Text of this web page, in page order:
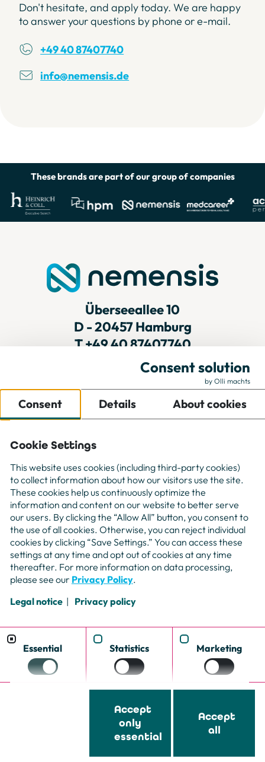
Don't hesitate, and apply today. We are happy
to answer your questions by phone or e-mail.
+49 40 87407740
info@nemensis.de
Helpful Links
These brands are part of our group of companies
Überseeallee 10
D - 20457 Hamburg
T+49 40 87407740
For Companies
For Freelancer
Projects
Contact
Phone
Consent solution
by Olli machts
Consent Details About cookies
Cookie Settings
This website uses cookies (including third-party cookies)
to collect information about how our visitors use the site.
These cookies help us continuously optimize the
information and content on our website to better serve
our users. By clicking the “Allow All” button, you consent to
the use of all cookies. Otherwise, you can reject individual
cookies by clicking “Save Settings.” You can access these
settings at any time and opt out of cookies at any time
thereafter. For more information on data processing,
please see our Privacy Policy.
Legal notice
Privacy policy
Essential Statistics Marketing
Accept
only
essential
Accept
all